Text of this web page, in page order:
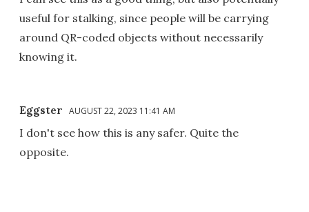
useful for stalking, since people will be carrying
around QR-coded objects without necessarily
knowing it.
Eggster AUGUST 22, 2023 11:41 AM
I don't see how this is any safer. Quite the
opposite.